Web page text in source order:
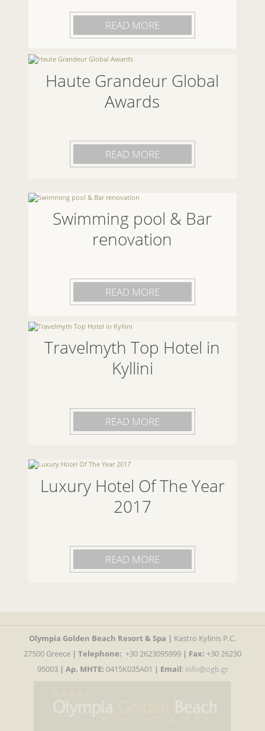
READ MORE
Haute Grandeur Global
Awards
READ MORE
Swimming pool & Bar
renovation
READ MORE
Travelmyth Top Hotel in
Kyllini
READ MORE
Luxury Hotel Of The Year
2017
READ MORE
Olympia Golden Beach Resort & Spa | Kastro Kylinis P.C.
27500 Greece | Telephone: +30 2623095999 | Fax: +30 26230
95003| Αρ. MHTE: 0415K035A01 | Email: info@ogb.gr